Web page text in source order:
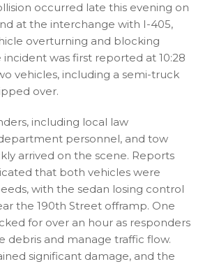
occurred late this evening on
at the interchange with I-405,
overturning and blocking
incident was first reported at 10:28
vehicles, including a semi-truck
over.
including local law
personnel, and tow
arrived on the scene. Reports
that both vehicles were
with the sedan losing control
the 190th Street offramp. One
for over an hour as responders
debris and manage traffic flow.
significant damage, and the